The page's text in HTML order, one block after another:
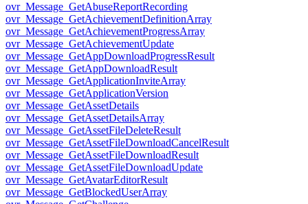
ovr_Message_GetAbuseReportRecording
ovr_Message_GetAchievementDefinitionArray
ovr_Message_GetAchievementProgressArray
ovr_Message_GetAchievementUpdate
ovr_Message_GetAppDownloadProgressResult
ovr_Message_GetAppDownloadResult
ovr_Message_GetApplicationInviteArray
ovr_Message_GetApplicationVersion
ovr_Message_GetAssetDetails
ovr_Message_GetAssetDetailsArray
ovr_Message_GetAssetFileDeleteResult
ovr_Message_GetAssetFileDownloadCancelResult
ovr_Message_GetAssetFileDownloadResult
ovr_Message_GetAssetFileDownloadUpdate
ovr_Message_GetAvatarEditorResult
ovr_Message_GetBlockedUserArray